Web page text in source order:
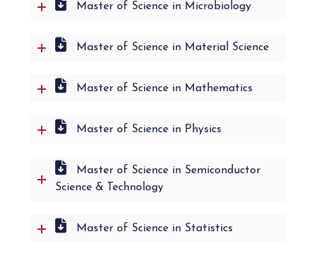
Master of Science in Microbiology
Master of Science in Material Science
Master of Science in Mathematics
Master of Science in Physics
Master of Science in Semiconductor
Science & Technology
Master of Science in Statistics